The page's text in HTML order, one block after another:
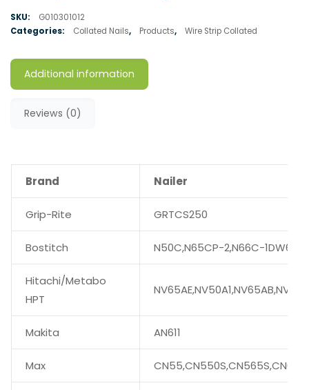
SKU:
G010301012
Categories:
Collated Nails, Products, Wire Strip Collated
Additional information
Reviews (0)
Brand Nailer
Grip-Rite GRTCS250
Bostitch N50C,N65CP-2,N66C-
Hitachi/Metabo
HPT
Makita AN611
Max